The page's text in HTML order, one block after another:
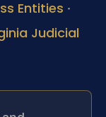
Entities ·
Judicial